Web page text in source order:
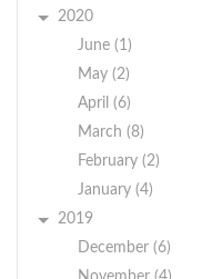
2020
June (1)
May (2)
April (6)
March (8)
February (2)
January (4)
2019
December (6)